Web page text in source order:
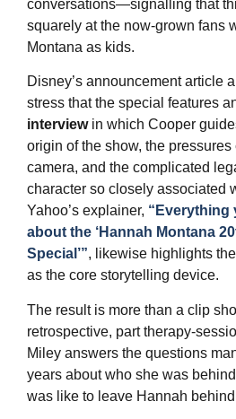
conversations—signalling that
squarely at the now‑grown fans
Montana as kids.
Disney’s announcement article
stress that the special features
interviewin which Cooper
origin of the show, the
camera, and the complicated
character so closely associated
Yahoo’s explainer, “Everything
about the ‘Hannah Montana
Special’”, likewise highlights
as the core storytelling device.
The result is more than a clip
retrospective, part
Miley answers the questions
years about who she was
was like to leave Hannah